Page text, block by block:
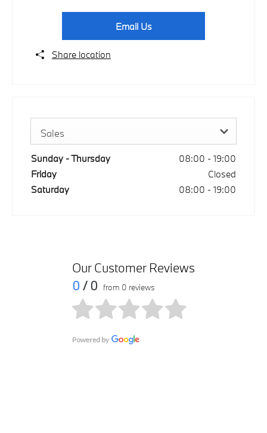
Email Us
Share location
Sales
Sunday - Thursday 08:00 - 19:00
Friday
Closed
Saturday
08:00 - 19:00
Our Customer Reviews
0 / 0 from 0 reviews